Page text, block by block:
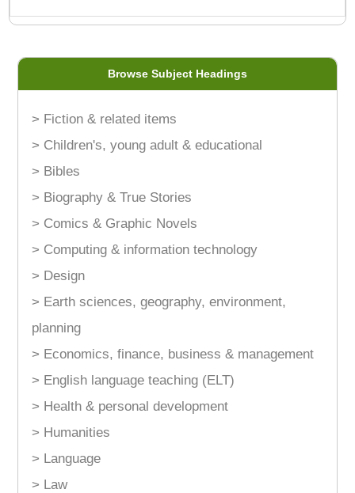
Browse Subject Headings
> Fiction & related items
> Children's, young adult & educational
> Bibles
> Biography & True Stories
> Comics & Graphic Novels
> Computing & information technology
> Design
> Earth sciences, geography, environment,
planning
> Economics, finance, business & management
> English language teaching (ELT)
> Health & personal development
> Humanities
> Language
> Law